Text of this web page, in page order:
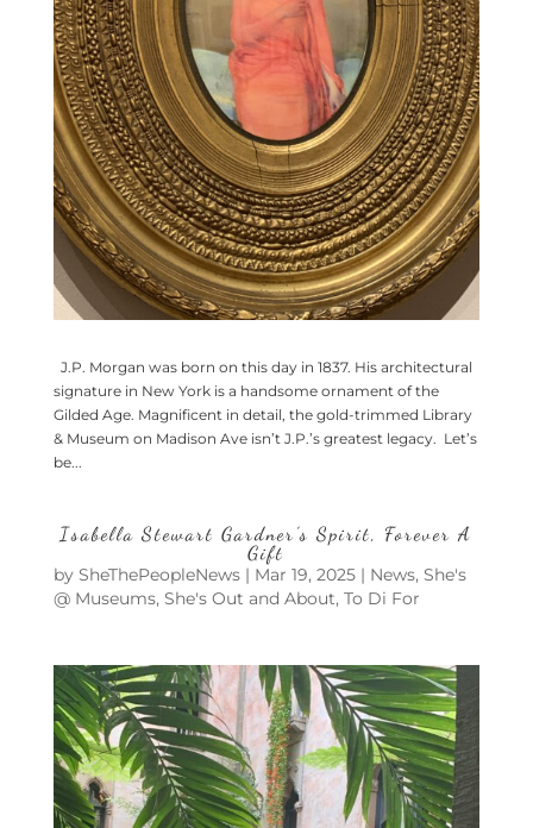
J.P. Morgan was born on this day in 1837. His architectural
signature in New York is a handsome ornament of the
Gilded Age. Magnificent in detail, the gold-trimmed Library
& Museum on Madison Ave isn’t J.P.’s greatest legacy. Let’s
be...
Isabella Stewart Gardner’s Spirit, Forever A
Gift
by SheThePeopleNews| Mar 19, 2025| News, She's
@ Museums, She's Out and About, To Di For